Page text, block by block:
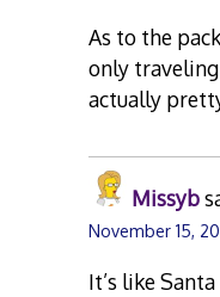
As to the
only
actually
Missyb
November 15,
It’s like